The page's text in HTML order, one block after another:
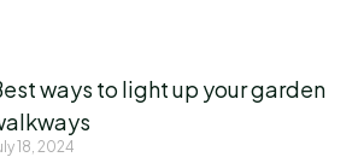
ways to light up your garden
18, 2024